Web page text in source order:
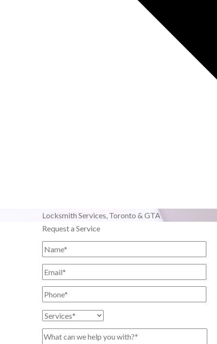
Locksmith Services, Toronto & GTA
Request a Service